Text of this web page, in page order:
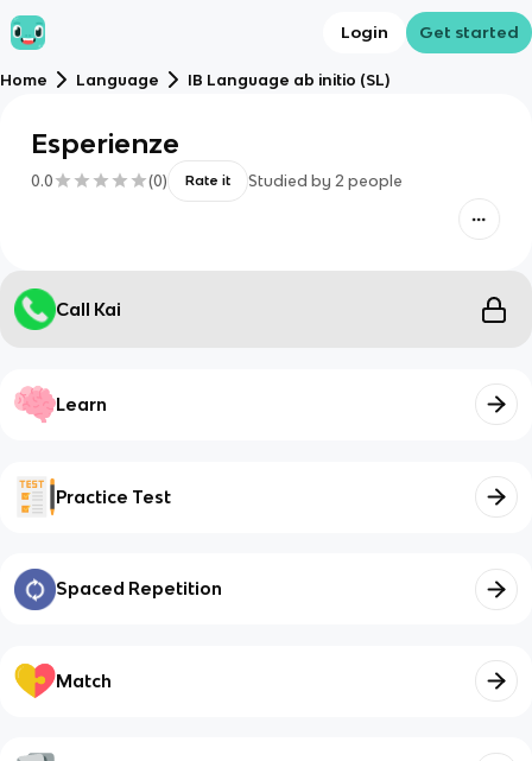
Login Get started
Home Language IB Language ab initio (SL)
Esperienze
0.0 (0) Rate it Studied by 2 people
Call Kai
Learn
Practice Test
Spaced Repetition
Match